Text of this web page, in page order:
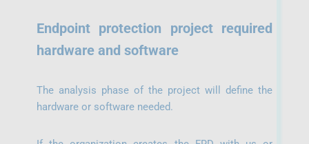
Endpoint protection project required
hardware and software
The analysis phase of the project will define the
hardware or software needed.